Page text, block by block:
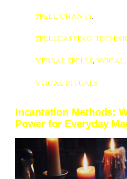
spell chants,
spellcasting
verbal spells,vocal
vocal rituals
Incantation Methods:
Power for Everyday